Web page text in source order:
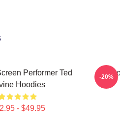
Performer Ted
Hoodies
- $49.95
-20%